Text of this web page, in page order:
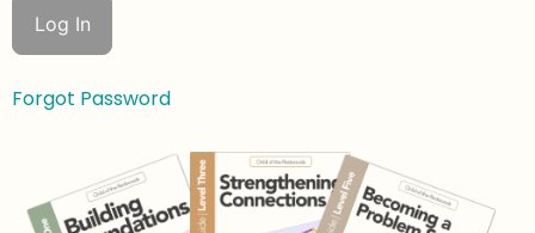
Forgot Password